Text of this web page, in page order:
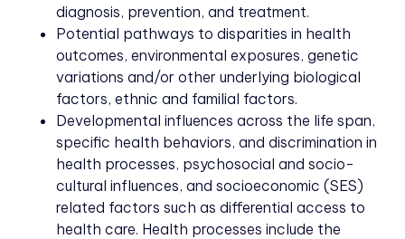
diagnosis, prevention, and treatment.
Potential pathways to disparities in health
outcomes, environmental exposures, genetic
variations and/or other underlying biological
factors, ethnic and familial factors.
Developmental influences across the life span,
specific health behaviors, and discrimination in
health processes, psychosocial and socio-
cultural influences, and socioeconomic (SES)
related factors such as differential access to
health care. Health processes include the